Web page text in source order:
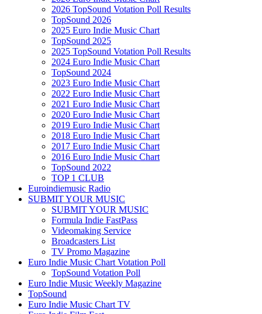
2026 TopSound Votation Poll Results
TopSound 2026
2025 Euro Indie Music Chart
TopSound 2025
2025 TopSound Votation Poll Results
2024 Euro Indie Music Chart
TopSound 2024
2023 Euro Indie Music Chart
2022 Euro Indie Music Chart
2021 Euro Indie Music Chart
2020 Euro Indie Music Chart
2019 Euro Indie Music Chart
2018 Euro Indie Music Chart
2017 Euro Indie Music Chart
2016 Euro Indie Music Chart
TopSound 2022
TOP 1 CLUB
Euroindiemusic Radio
SUBMIT YOUR MUSIC
SUBMIT YOUR MUSIC
Formula Indie FastPass
Videomaking Service
Broadcasters List
TV Promo Magazine
Euro Indie Music Chart Votation Poll
TopSound Votation Poll
Euro Indie Music Weekly Magazine
TopSound
Euro Indie Music Chart TV